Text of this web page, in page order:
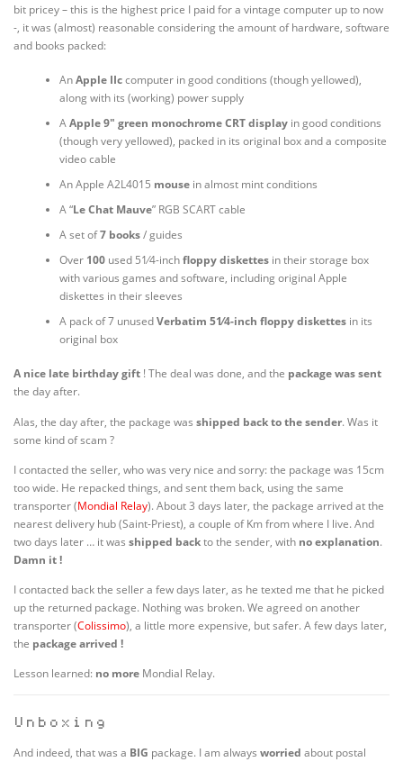
bit pricey – this is the highest price I paid for a vintage computer up to now
-, it was (almost) reasonable considering the amount of hardware, software
and books packed:
AnApple IIccomputer in good conditions (though yellowed),
along with its (working) power supply
AApple 9″ green monochrome CRT displayin good conditions
(though very yellowed), packed in its original box and a composite
video cable
An Apple A2L4015 mousein almost mint conditions
A “Le Chat Mauve” RGB SCART cable
A set of7 books/ guides
Over 100used 5+1⁄4-inchfloppydiskettesin their storage box
with various games and software, including original Apple
diskettes in their sleeves
A pack of 7 unusedVerbatim 5+
1⁄4-inch floppy diskettesin its
original box
A nice late birthday gift ! The deal was done, and the packagewassent
the day after.
Alas, the day after, the package was shipped back to the sender. Was it
some kind of scam ?
I contacted the seller, who was very nice and sorry: the package was 15cm
too wide. He repacked things, and sent them back, using the same
transporter (Mondial Relay). About 3 days later, the package arrived at the
nearest delivery hub (Saint-Priest), a couple of Km from where I live. And
two days later … it was shipped backto the sender, with noexplanation.
Damn it !
I contacted back the seller a few days later, as he texted me that he picked
up the returned package. Nothing was broken. We agreed on another
transporter (Colissimo), a little more expensive, but safer. A few days later,
the package arrived !
Lesson learned: no more Mondial Relay.
Unboxing
And indeed, that was a BIG package. I am always worried about postal